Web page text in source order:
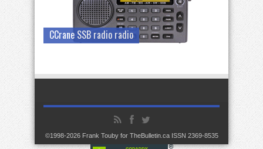
CCrane SSB radio radio
©1998-2026 Frank Touby for TheBulletin.ca ISSN 2369-8535